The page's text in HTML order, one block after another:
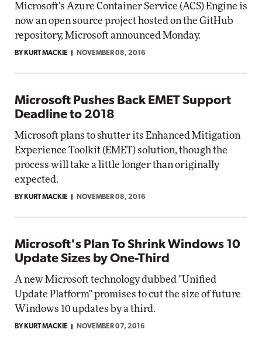
Microsoft's Azure Container Service (ACS) Engine is
now an open source project hosted on the GitHub
repository, Microsoft announced Monday.
BY KURT MACKIE NOVEMBER 08, 2016
Microsoft Pushes Back EMET Support
Deadline to 2018
Microsoft plans to shutter its Enhanced Mitigation
Experience Toolkit (EMET) solution, though the
process will take a little longer than originally
expected.
BY KURT MACKIE NOVEMBER 08, 2016
Microsoft's Plan To Shrink Windows 10
Update Sizes by One-Third
A new Microsoft technology dubbed "Unified
Update Platform" promises to cut the size of future
Windows 10 updates by a third.
BY KURT MACKIE NOVEMBER 07, 2016